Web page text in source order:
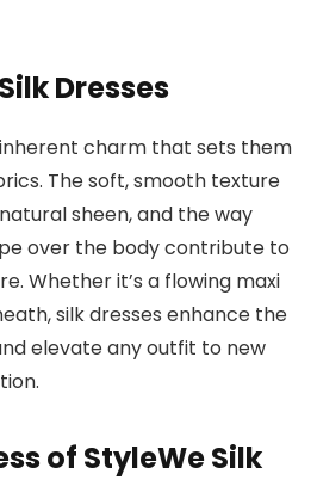
Dresses
charm that sets them
The soft, smooth texture
sheen, and the way
over the body contribute to
Whether it’s a flowing maxi
silk dresses enhance the
elevate any outfit to new
of StyleWe Silk